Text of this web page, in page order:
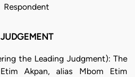
Respondent
JUDGEMENT
the Leading Judgment): The
Akpan, alias Mbom Etim